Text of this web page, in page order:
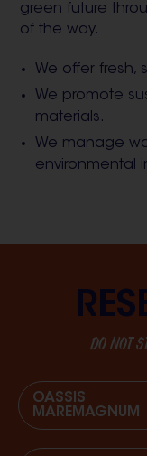
green future
of the way.
We offer fresh,
We promote
materials.
We manage
environmental
DO NOT
OASSIS
MAREMAGNUM